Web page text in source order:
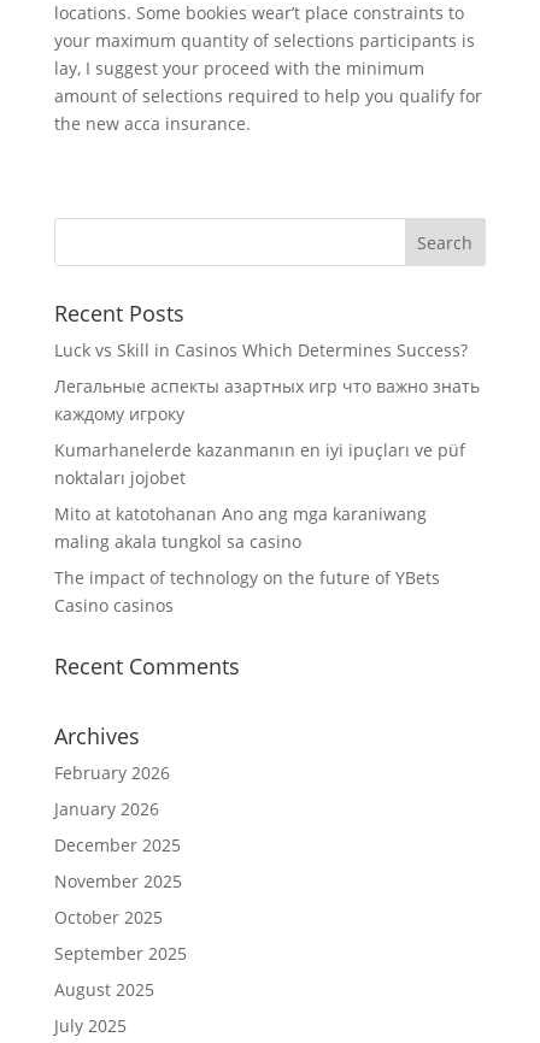
locations. Some bookies wear’t place constraints to
your maximum quantity of selections participants is
lay, I suggest your proceed with the minimum
amount of selections required to help you qualify for
the new acca insurance.
Recent Posts
Luck vs Skill in Casinos Which Determines Success?
Легальные аспекты азартных игр что важно знать
каждому игроку
Kumarhanelerde kazanmanın en iyi ipuçları ve püf
noktaları jojobet
Mito at katotohanan Ano ang mga karaniwang
maling akala tungkol sa casino
The impact of technology on the future of YBets
Casino casinos
Recent Comments
Archives
February 2026
January 2026
December 2025
November 2025
October 2025
September 2025
August 2025
July 2025